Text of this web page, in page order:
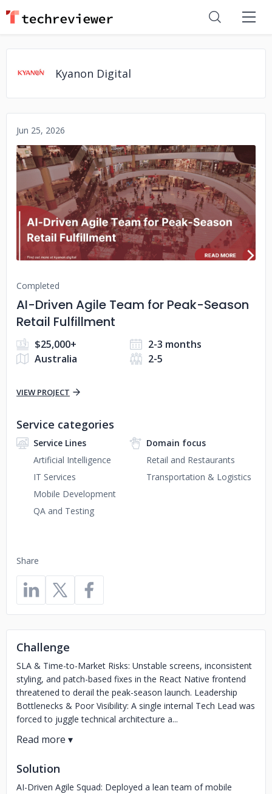
Kyanon Digital
Jun 25, 2026
No image
Completed
AI-Driven Agile Team for Peak-Season
Retail Fulfillment
$25,000+
2-3 months
Australia
2-5
VIEW PROJECT
Share
Service categories
Service Lines
Artificial Intelligence
IT Services
Mobile Development
QA and Testing
Domain focus
Retail and Restaurants
Transportation & Logistics
Challenge
SLA & Time-to-Market Risks: Unstable screens, inconsistent
styling, and patch-based fixes in the React Native frontend
threatened to derail the peak-season launch. Leadership
Bottlenecks & Poor Visibility: A single internal Tech Lead was
forced to juggle technical architecture a...
Solution
AI-Driven Agile Squad: Deployed a lean team of mobile